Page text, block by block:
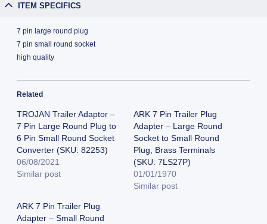
ITEM SPECIFICS
7 pin large round plug
7 pin small round socket
high quality
Related
TROJAN Trailer Adaptor –
7 Pin Large Round Plug to
6 Pin Small Round Socket
Converter (SKU: 82253)
06/08/2021
Similar post
ARK 7 Pin Trailer Plug
Adapter – Large Round
Socket to Small Round
Plug, Brass Terminals
(SKU: 7LS27P)
01/01/1970
Similar post
ARK 7 Pin Trailer Plug
Adapter – Small Round